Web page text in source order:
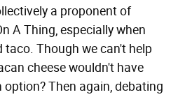
a proponent of
A Thing, especially when
Though we can't help
cheese wouldn't have
option? Then again, debating